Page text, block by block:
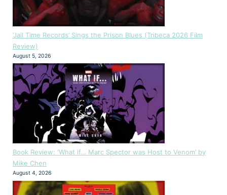
‘Jail Time Records’ Sings the Prison Blues (Tribeca 2026 Film
Review)
August 5, 2026
Book Review: ‘What if… Marc Spector was Host to Venom’ by
Mike Chen
August 4, 2026